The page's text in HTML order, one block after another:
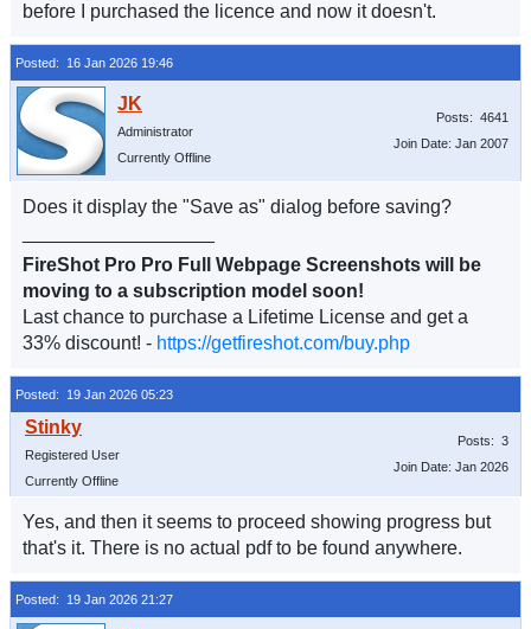
before I purchased the licence and now it doesn't.
Posted: 16 Jan 2026 19:46
Administrator
Currently Offline
Posts: 4641
Join Date: Jan 2007
Does it display the "Save as" dialog before saving?
FireShot Pro Pro Full Webpage Screenshots will be
moving to a subscription model soon!
Last chance to purchase a Lifetime License and get a
33% discount! - https://getfireshot.com/buy.php
Posted: 19 Jan 2026 05:23
Registered User
Currently Offline
Posts: 3
Join Date: Jan 2026
Yes, and then it seems to proceed showing progress but
that's it. There is no actual pdf to be found anywhere.
Posted: 19 Jan 2026 21:27